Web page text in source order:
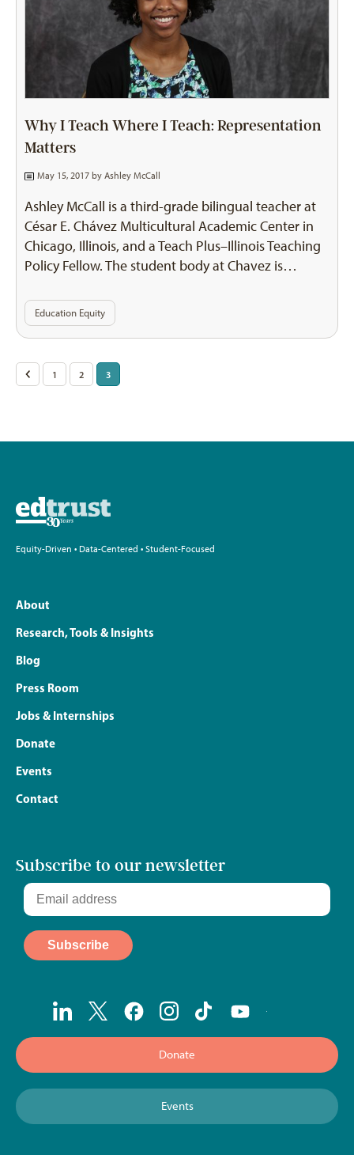
Why I Teach Where I Teach: Representation
Matters
May 15, 2017 by Ashley McCall
Ashley McCall is a third-grade bilingual teacher at
César E. Chávez Multicultural Academic Center in
Chicago, Illinois, and a Teach Plus–Illinois Teaching
Policy Fellow. The student body at Chavez is…
Education Equity
Posts
< 1 2 3
Equity-Driven • Data-Centered • Student-Focused
About
Research, Tools & Insights
Blog
Press Room
Jobs & Internships
Donate
Events
Contact
Subscribe to our newsletter
Donate
Events